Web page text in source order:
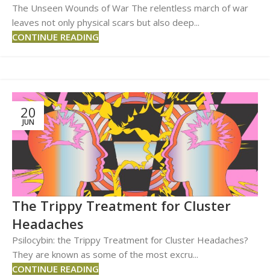
The Unseen Wounds of War The relentless march of war
leaves not only physical scars but also deep...
CONTINUE READING
20
JUN
The Trippy Treatment for Cluster
Headaches
Psilocybin: the Trippy Treatment for Cluster Headaches?
They are known as some of the most excru...
CONTINUE READING